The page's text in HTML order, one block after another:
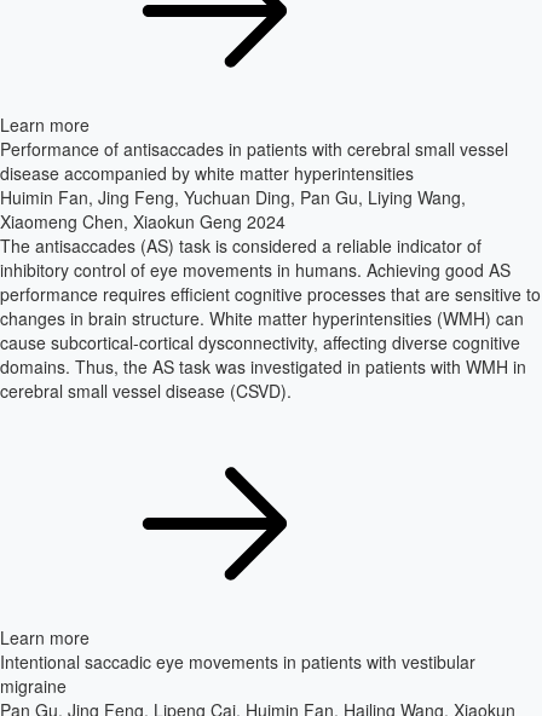
Learn more
Performance of antisaccades in patients with cerebral small vessel
disease accompanied by white matter hyperintensities
Huimin Fan, Jing Feng, Yuchuan Ding, Pan Gu, Liying Wang,
Xiaomeng Chen, Xiaokun Geng 2024
The antisaccades (AS) task is considered a reliable indicator of
inhibitory control of eye movements in humans. Achieving good AS
performance requires efficient cognitive processes that are sensitive to
changes in brain structure. White matter hyperintensities (WMH) can
cause subcortical-cortical dysconnectivity, affecting diverse cognitive
domains. Thus, the AS task was investigated in patients with WMH in
cerebral small vessel disease (CSVD).
Learn more
Intentional saccadic eye movements in patients with vestibular
migraine
Pan Gu, Jing Feng, Lipeng Cai, Huimin Fan, Hailing Wang, Xiaokun